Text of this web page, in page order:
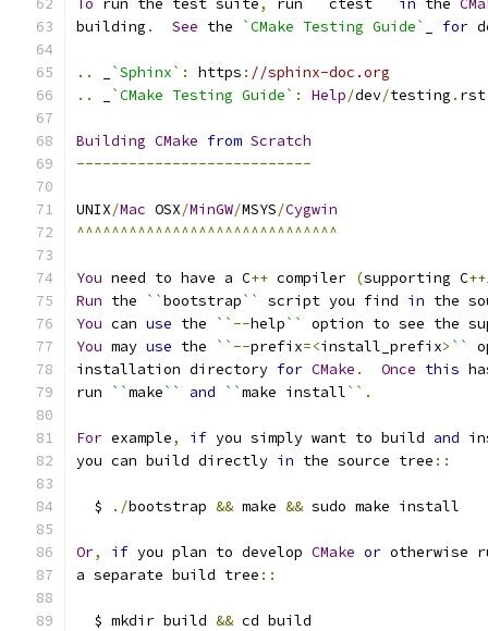
To run the test suite, run ``ctest`` in the
building . See the `CMake Testing Guide` for
.. `Sphinx` : https : //sphinx-doc.org
..
`CMake Testing Guide` : Help/dev/testing . rst
Building CMake from Scratch
---------------------------
UNIX/Mac OSX/MinGW/MSYS/Cygwin
^^^^^^^^^^^^^^^^^^^^^^^^^^^^^^
You need to have a C++ compiler (supporting C++
Run the ``bootstrap`` script you find in the
You can use the `` --help``
option to see the
You may use the `` --prefix=<install_prefix> ``
installation directory for CMake . Once this
run
``make`` and ``make install`` .
For example, if you simply want to build and
you can build directly in the source tree ::
  $
./bootstrap && make && sudo make install
Or, if you plan to develop CMake or otherwise
a separate build tree ::
  $ mkdir build
&& cd build